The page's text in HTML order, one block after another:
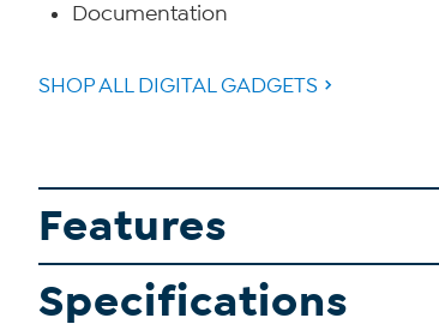
Documentation
SHOP ALL DIGITAL GADGETS
Features
Specifications